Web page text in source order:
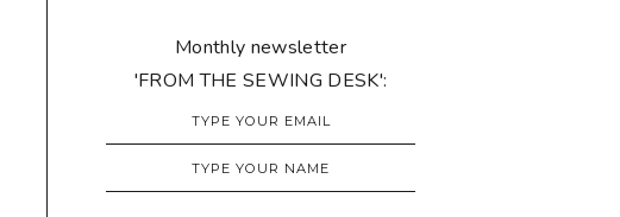
Monthly newsletter
'FROM THE SEWING DESK':